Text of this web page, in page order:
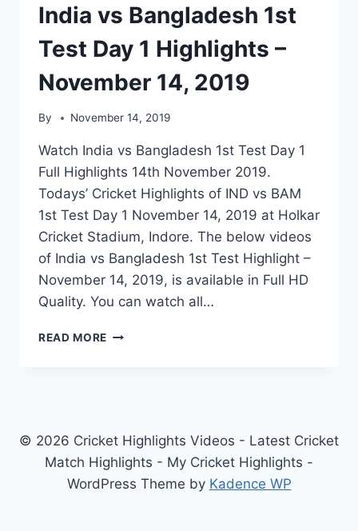
India vs Bangladesh 1st
Test Day 1 Highlights –
November 14, 2019
By November 14, 2019
Watch India vs Bangladesh 1st Test Day 1
Full Highlights 14th November 2019.
Todays’ Cricket Highlights of IND vs BAM
1st Test Day 1 November 14, 2019 at Holkar
Cricket Stadium, Indore. The below videos
of India vs Bangladesh 1st Test Highlight –
November 14, 2019, is available in Full HD
Quality. You can watch all…
READ MORE INDIA
HIGHLIGHTS
–
NOVEMBER
© 2026 Cricket Highlights Videos - Latest Cricket
Match Highlights - My Cricket Highlights -
WordPress Theme by Kadence WP